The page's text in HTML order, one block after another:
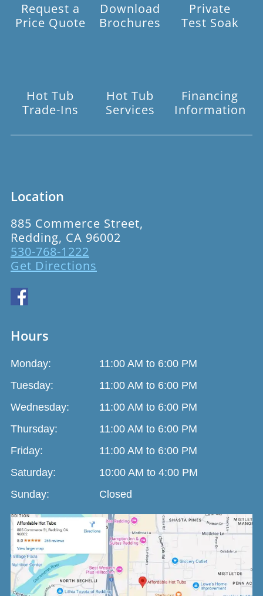
Request a
Price Quote
Download
Brochures
Private
Test Soak
Hot Tub
Trade-Ins
Hot Tub
Services
Financing
Information
Location
885 Commerce Street,
Redding, CA 96002
530-768-1222
Get Directions
Hours
Monday:
11:00 AM to 6:00 PM
Tuesday:
11:00 AM to 6:00 PM
Wednesday:
11:00 AM to 6:00 PM
Thursday:
11:00 AM to 6:00 PM
Friday:
11:00 AM to 6:00 PM
Saturday:
10:00 AM to 4:00 PM
Sunday:
Closed